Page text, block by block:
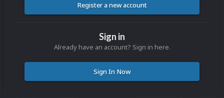
Register a new account
Sign in
Already have an account? Sign in here.
Sign In Now